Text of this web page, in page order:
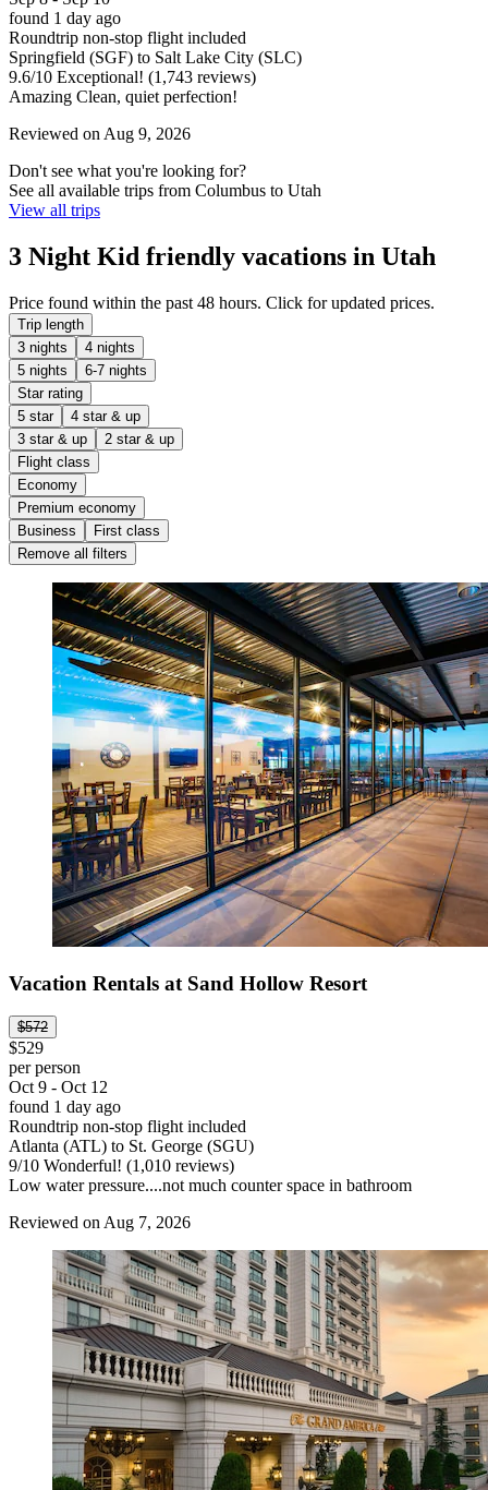
found 1 day ago
Roundtrip non-stop flight included
Springfield (SGF) to Salt Lake City (SLC)
9.6/10 Exceptional! (1,743 reviews)
Amazing Clean, quiet perfection!
Reviewed on Aug 9, 2026
Don't see what you're looking for?
See all available trips from Columbus to Utah
View all trips
3 Night Kid friendly vacations in Utah
Price found within the past 48 hours. Click for updated prices.
Trip length
3 nights
4 nights
5 nights
6-7 nights
Star rating
5 star
4 star & up
3 star & up
2 star & up
Flight class
Economy
Premium economy
Business
First class
Remove all filters
Vacation Rentals at Sand Hollow Resort
$572
$529
per person
Oct 9 - Oct 12
found 1 day ago
Roundtrip non-stop flight included
Atlanta (ATL) to St. George (SGU)
9/10 Wonderful! (1,010 reviews)
Low water pressure....not much counter space in bathroom
Reviewed on Aug 7, 2026